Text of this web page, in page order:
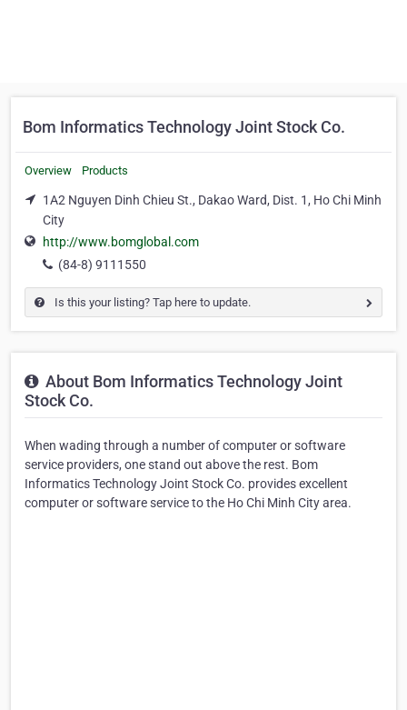
Bom Informatics Technology Joint Stock Co.
Overview Products
1A2 Nguyen Dinh Chieu St., Dakao Ward, Dist. 1, Ho Chi Minh
City
http://www.bomglobal.com
(84-8) 9111550
Is this your listing? Tap here to update.
About Bom Informatics Technology Joint
Stock Co.
When wading through a number of computer or software
service providers, one stand out above the rest. Bom
Informatics Technology Joint Stock Co. provides excellent
computer or software service to the Ho Chi Minh City area.